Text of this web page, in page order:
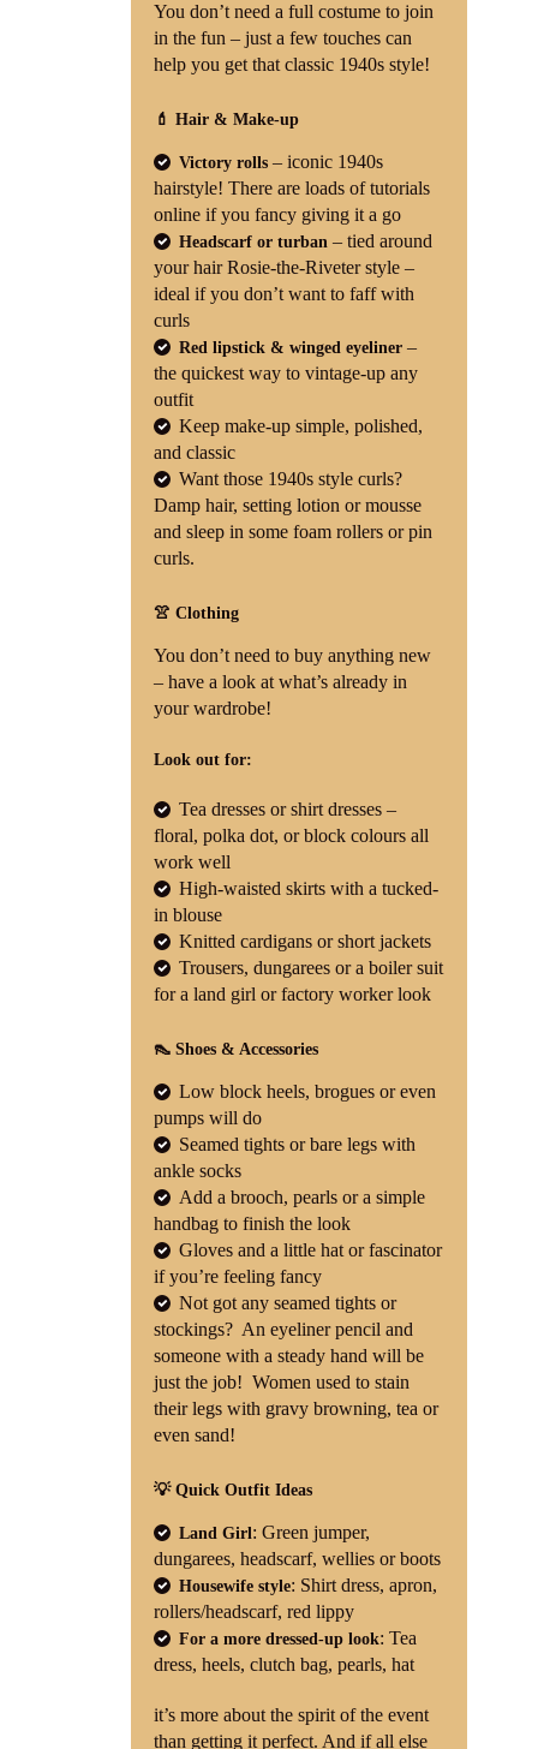
You don’t need a full costume to join
in the fun – just a few touches can
help you get that classic 1940s style!
💄 Hair & Make-up
Victory rolls – iconic 1940s
hairstyle! There are loads of tutorials
online if you fancy giving it a go
Headscarf or turban – tied around
your hair Rosie-the-Riveter style –
ideal if you don’t want to faff with
curls
Red lipstick & winged eyeliner –
the quickest way to vintage-up any
outfit
Keep make-up simple, polished,
and classic
Want those 1940s style curls?
Damp hair, setting lotion or mousse
and sleep in some foam rollers or pin
curls.
👚 Clothing
You don’t need to buy anything new
– have a look at what’s already in
your wardrobe!
Look out for:
Tea dresses or shirt dresses –
floral, polka dot, or block colours all
work well
High-waisted skirts with a tucked-
in blouse
Knitted cardigans or short jackets
Trousers, dungarees or a boiler suit
for a land girl or factory worker look
👠 Shoes & Accessories
Low block heels, brogues or even
pumps will do
Seamed tights or bare legs with
ankle socks
Add a brooch, pearls or a simple
handbag to finish the look
Gloves and a little hat or fascinator
if you’re feeling fancy
Not got any seamed tights or
stockings? An eyeliner pencil and
someone with a steady hand will be
just the job! Women used to stain
their legs with gravy browning, tea or
even sand!
💡 Quick Outfit Ideas
Land Girl: Green jumper,
dungarees, headscarf, wellies or boots
Housewife style: Shirt dress, apron,
rollers/headscarf, red lippy
For a more dressed-up look: Tea
dress, heels, clutch bag, pearls, hat
it’s more about the spirit of the event
than getting it perfect. And if all else